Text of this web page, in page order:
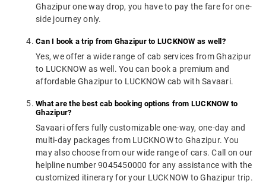
Ghazipur one way drop, you have to pay the fare for one-
side journey only.
Can I book a trip from Ghazipur to LUCKNOW as well?
Yes, we offer a wide range of cab services from Ghazipur
to LUCKNOW as well. You can book a premium and
affordable Ghazipur to LUCKNOW cab with Savaari.
What are the best cab booking options from LUCKNOW to
Ghazipur?
Savaari offers fully customizable one-way, one-day and
multi-day packages from LUCKNOW to Ghazipur. You
may also choose from our wide range of cars. Call on our
helpline number 9045450000 for any assistance with the
customized itinerary for your LUCKNOW to Ghazipur trip.